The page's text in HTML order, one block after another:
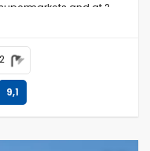
and at 2
2
9,1